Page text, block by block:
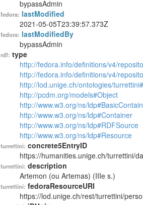
bypassAdmin
fedora: lastModified
2021-05-05T23:39:57.373Z
fedora: lastModifiedBy
bypassAdmin
rdf: type
http://fedora.info/definitions/v4/
http://fedora.info/definitions/v4/
http://lod.unige.ch/ontologies/
http://pcdm.org/models#Object
http://www.w3.org/ns/
http://www.w3.org/ns/ldp#Container
http://www.w3.org/ns/ldp#RDFSource
http://www.w3.org/ns/ldp#Resource
turrettini: concrete5EntryID
https://humanities.unige.ch/turrettini/
turrettini: description
Artemon (ou Artemas) (IIIe s.)
turrettini: fedoraResourceURI
https://lod.unige.ch/rest/turrettini/